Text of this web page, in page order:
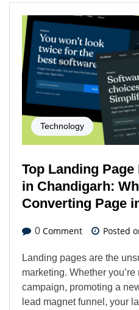
Technology
Top Landing
in Chandigarh:
Converting Page
0 Comment Posted
Landing pages are the
marketing. Whether
campaign, promoting a
lead magnet funnel, your